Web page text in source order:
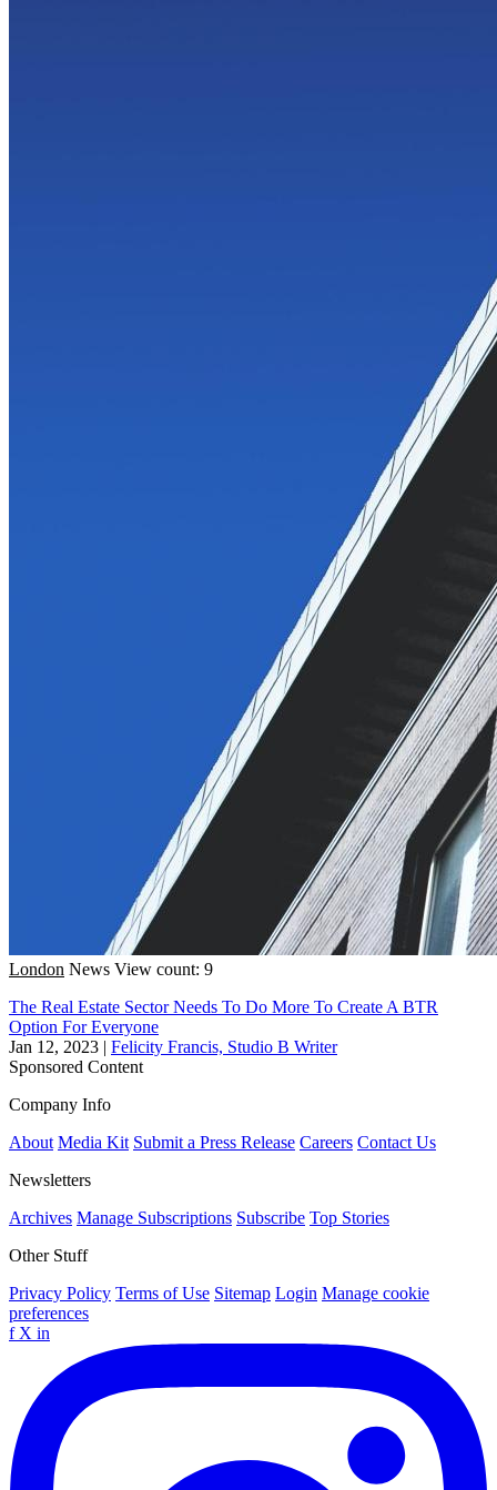
London News View count: 9
The Real Estate Sector Needs To Do More To Create A BTR
Option For Everyone
Jan 12, 2023 | Felicity Francis, Studio B Writer
Sponsored Content
Company Info
About Media Kit Submit a Press Release Careers Contact Us
Newsletters
Archives Manage Subscriptions Subscribe Top Stories
Other Stuff
Privacy Policy Terms of Use Sitemap Login Manage cookie
preferences
f X in